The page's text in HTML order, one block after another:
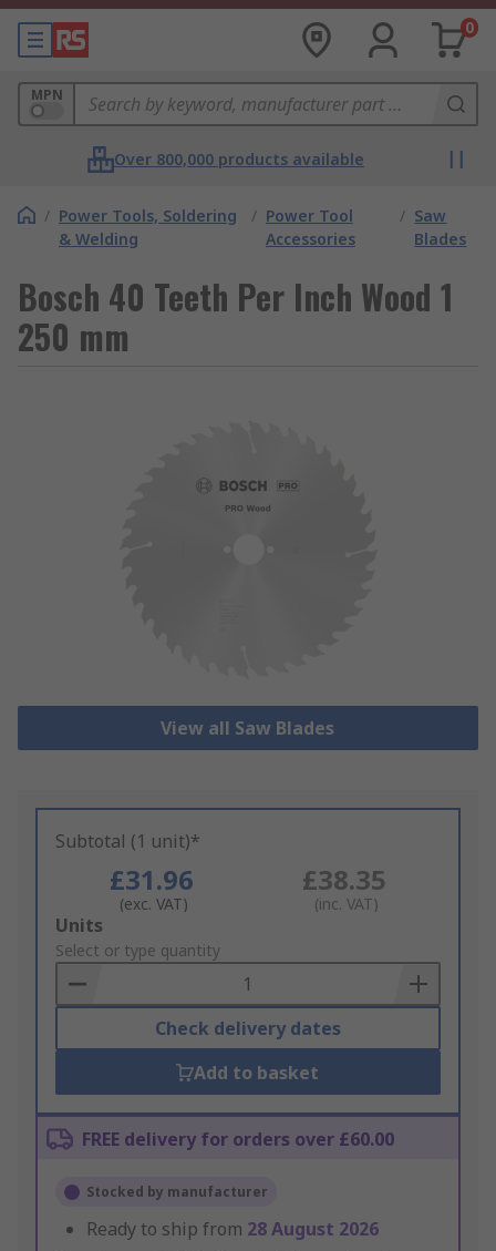
0
MPN
Over 800,000 products available
/ Power Tools, Soldering
& Welding
/ Power Tool
Accessories
/ Saw
Blades
Bosch 40 Teeth Per Inch Wood 1
250 mm
View all Saw Blades
Subtotal (1 unit)*
£31.96
(exc. VAT)
£38.35
(inc. VAT)
Add
to
Basket
Units
Select or type quantity
Check delivery dates
Add to basket
FREE delivery for orders over £60.00
Stocked by manufacturer
Ready to ship from 28 August 2026